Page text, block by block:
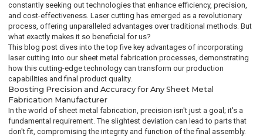
constantly seeking out technologies that enhance efficiency, precision,
and cost-effectiveness. Laser cutting has emerged as a revolutionary
process, offering unparalleled advantages over traditional methods. But
what exactly makes it so beneficial for us?
This blog post dives into the top five key advantages of incorporating
laser cutting into our sheet metal fabrication processes, demonstrating
how this cutting-edge technology can transform our production
capabilities and final product quality.
Boosting Precision and Accuracy for Any Sheet Metal
Fabrication Manufacturer
In the world of sheet metal fabrication, precision isn't just a goal; it's a
fundamental requirement. The slightest deviation can lead to parts that
don't fit, compromising the integrity and function of the final assembly.